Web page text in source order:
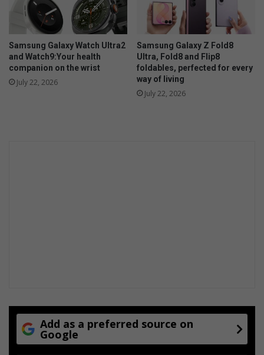
e
d
t
e
Samsung Galaxy Watch Ultra2
and Watch9:Your health
companion on the wrist
July 22, 2026
Samsung Galaxy Z Fold8
Ultra, Fold8 and Flip8
foldables, perfected for every
way of living
July 22, 2026
Add as a preferred source on
Google